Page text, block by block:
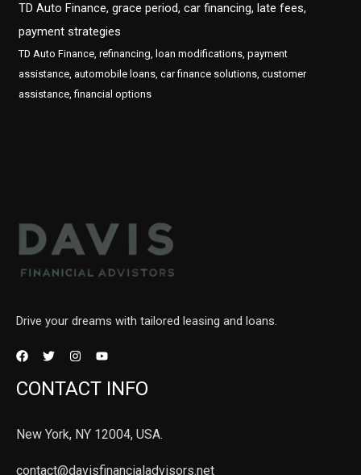
TD Auto Finance, grace period, car financing, late fees,
payment strategies
TD Auto Finance, refinancing, loan modifications, payment
assistance, automobile loans, car finance solutions, customer
assistance, financial options
Drive your dreams with tailored leasing and loans.
CONTACT INFO
New York, NY 12004, USA.
contact@davisfinancialadvisors.net